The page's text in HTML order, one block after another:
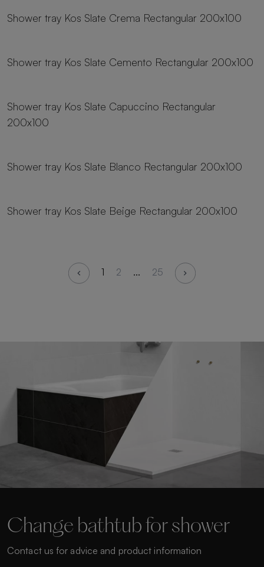
Shower tray Kos Slate Crema Rectangular 200x100
Shower tray Kos Slate Cemento Rectangular 200x100
Shower tray Kos Slate Capuccino Rectangular
200x100
Shower tray Kos Slate Blanco Rectangular 200x100
Shower tray Kos Slate Beige Rectangular 200x100
1 2 ... 25
Change bathtub for shower
Contact us for advice and product information